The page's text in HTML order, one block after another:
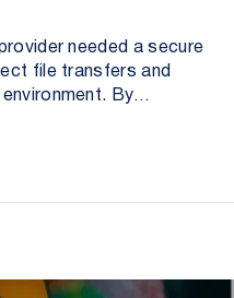
needed a secure
file transfers and
By
solution for ...